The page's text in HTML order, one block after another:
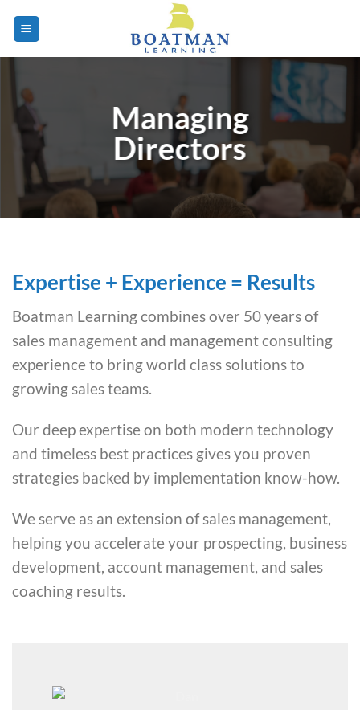
Managing
Directors
Expertise + Experience = Results
Boatman Learning combines over 50 years of
sales management and management consulting
experience to bring world class solutions to
growing sales teams.
Our deep expertise on both modern technology
and timeless best practices gives you proven
strategies backed by implementation know-how.
We serve as an extension of sales management,
helping you accelerate your prospecting, business
development, account management, and sales
coaching results.